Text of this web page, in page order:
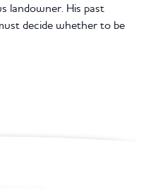
landowner. His past
decide whether to be